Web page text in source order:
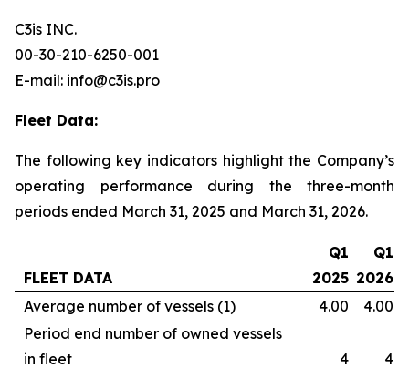
C3is INC.
00-30-210-6250-001
E-mail: info@c3is.pro
Fleet Data:
The following key indicators highlight the Company’s
operating performance during the three-month
periods ended March 31, 2025 and March 31, 2026.
FLEET DATA
Q1
2025
Q1
2026
Average number of vessels (1)
4.00
4.00
Period end number of owned vessels
in fleet
4
4